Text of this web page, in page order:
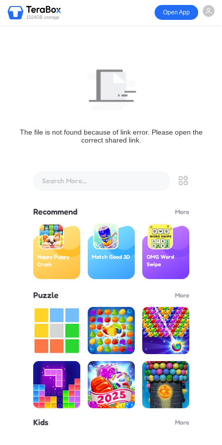
1024GB storage
Open App
The file is not found because of link error. Please open the
correct shared link.